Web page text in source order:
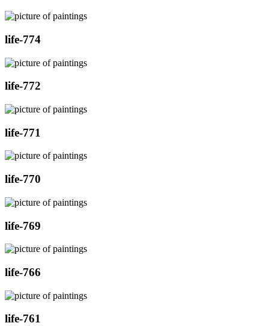
life-774
life-772
life-771
life-770
life-769
life-766
life-761